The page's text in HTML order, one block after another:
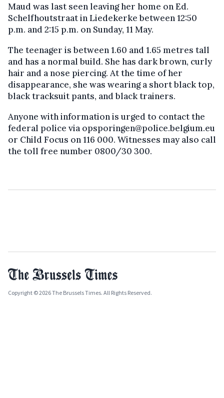
Maud was last seen leaving her home on Ed.
Schelfhoutstraat in Liedekerke between 12:50
p.m. and 2:15 p.m. on Sunday, 11 May.
The teenager is between 1.60 and 1.65 metres tall
and has a normal build. She has dark brown, curly
hair and a nose piercing. At the time of her
disappearance, she was wearing a short black top,
black tracksuit pants, and black trainers.
Anyone with information is urged to contact the
federal police via opsporingen@police.belgium.eu
or Child Focus on 116 000. Witnesses may also call
the toll free number 0800/30 300.
Copyright © 2026 The Brussels Times. All Rights Reserved.